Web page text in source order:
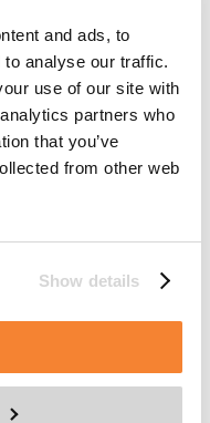
and ads, to
analyse our traffic.
use of our site with
partners who
that you’ve
from other web
Show details
and service,
resolve
in order to
services.
Management